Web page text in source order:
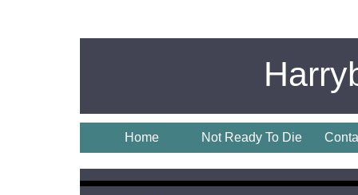
Home Not Ready To Die